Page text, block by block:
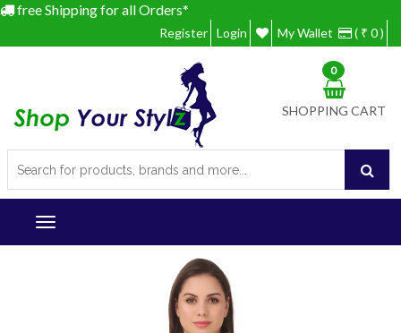
free Shipping for all Orders*
Register Login My Wallet ( ₹ 0 )
SHOPPING CART
0